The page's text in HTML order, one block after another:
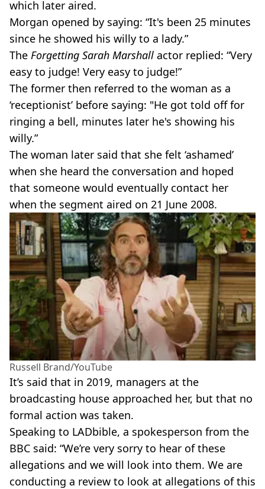
which later aired.
Morgan opened by saying: “It's been 25 minutes
since he showed his willy to a lady.”
The Forgetting Sarah Marshall actor replied: “Very
easy to judge! Very easy to judge!”
The former then referred to the woman as a
‘receptionist’ before saying: "He got told off for
ringing a bell, minutes later he's showing his
willy.”
The woman later said that she felt ‘ashamed’
when she heard the conversation and hoped
that someone would eventually contact her
when the segment aired on 21 June 2008.
Russell Brand/YouTube
It’s said that in 2019, managers at the
broadcasting house approached her, but that no
formal action was taken.
Speaking to LADbible, a spokesperson from the
BBC said: “We’re very sorry to hear of these
allegations and we will look into them. We are
conducting a review to look at allegations of this